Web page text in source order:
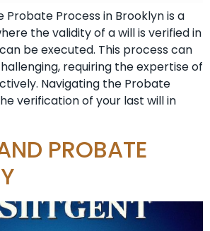
Probate Process in Brooklyn is a
the validity of a will is verified in
be executed. This process can
requiring the expertise of
Navigating the Probate
verification of your last will in
PROBATE